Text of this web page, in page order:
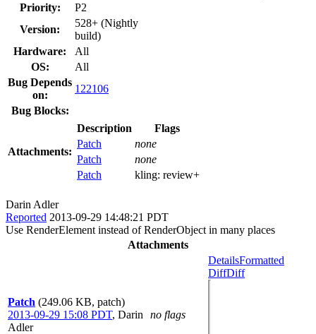
Priority:
P2
Version:
528+ (Nightly
build)
Hardware:
All
OS:
All
Bug Depends
on:
122106
Bug Blocks:
Attachments:
Description
Flags
Patch
none
Patch
none
Patch
kling: review+
Darin Adler
Reported 2013-09-29 14:48:21 PDT
Use RenderElement instead of RenderObject in many places
Attachments
Patch (249.06 KB, patch)
2013-09-29 15:08 PDT, Darin
Adler
no flags
DetailsFormatted
DiffDiff